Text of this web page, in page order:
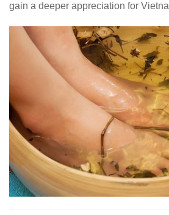
gain a deeper appreciation for